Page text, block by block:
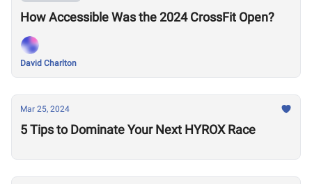
How Accessible Was the 2024 CrossFit Open?
David Charlton
Mar 25, 2024
5 Tips to Dominate Your Next HYROX Race